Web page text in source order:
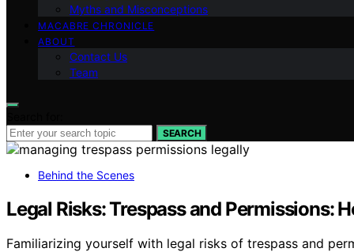
Myths and Misconceptions
MACABRE CHRONICLE
ABOUT
Contact Us
Team
SEARCH
Behind the Scenes
Legal Risks: Trespass and Permissions:
Familiarizing yourself with legal risks of trespass and